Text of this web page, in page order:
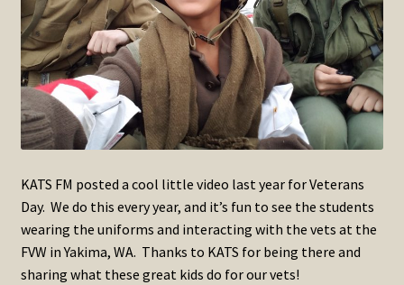
KATS FM posted a cool little video last year for Veterans
Day. We do this every year, and it’s fun to see the students
wearing the uniforms and interacting with the vets at the
FVW in Yakima, WA. Thanks to KATS for being there and
sharing what these great kids do for our vets!